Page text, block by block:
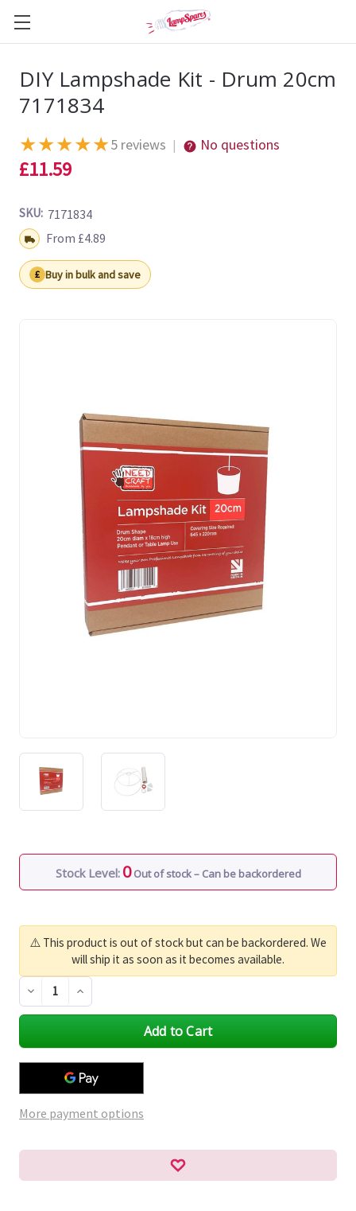
DIY Lampshade Kit - Drum 20cm
7171834
★★★★★5 reviews | No questions
£11.59
SKU: 7171834
Shipping:From £4.89
Buy in bulk and save
Stock Level: 0 Out of stock – Can be backordered
⚠️ This product is out of stock but can be backordered. We
will ship it as soon as it becomes available.
Decrease
Quantity
of
Increase
Quantity
of
More payment options